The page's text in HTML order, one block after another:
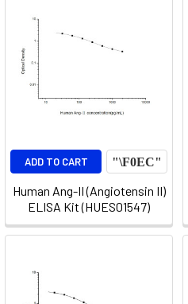
ADD TO CART
Human Ang-II (Angiotensin II)
ELISA Kit (HUES01547)